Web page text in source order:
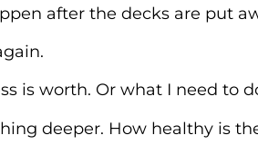
after the decks are put
is worth. Or what I need to
deeper. How healthy is